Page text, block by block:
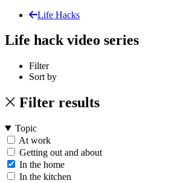
Life Hacks
Life hack video series
Filter
Sort by
Filter results
Topic
At work
Getting out and about
In the home
In the kitchen